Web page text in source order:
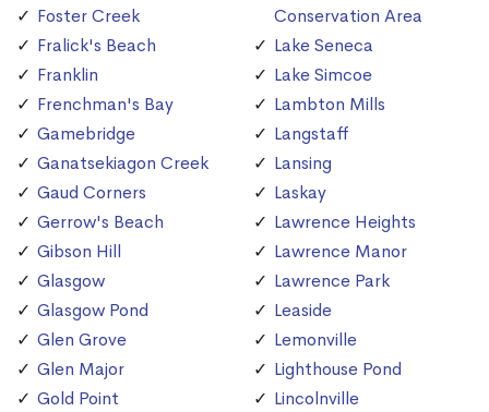
Foster Creek
Fralick's Beach
Franklin
Frenchman's Bay
Gamebridge
Ganatsekiagon Creek
Gaud Corners
Gerrow's Beach
Gibson Hill
Glasgow
Glasgow Pond
Glen Grove
Glen Major
Gold Point
Conservation Area
Lake Seneca
Lake Simcoe
Lambton Mills
Langstaff
Lansing
Laskay
Lawrence Heights
Lawrence Manor
Lawrence Park
Leaside
Lemonville
Lighthouse Pond
Lincolnville